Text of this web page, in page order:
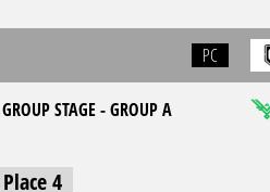
PC
STAGE - GROUP A
4